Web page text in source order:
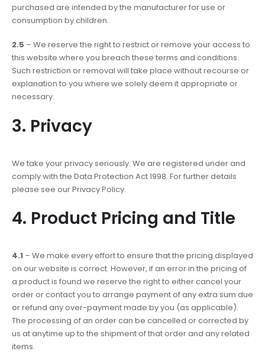
purchased are intended by the manufacturer for use or
consumption by children.
2.5 – We reserve the right to restrict or remove your access to
this website where you breach these terms and conditions.
Such restriction or removal will take place without recourse or
explanation to you where we solely deem it appropriate or
necessary.
3. Privacy
We take your privacy seriously. We are registered under and
comply with the Data Protection Act 1998. For further details
please see our Privacy Policy.
4. Product Pricing and Title
4.1 – We make every effort to ensure that the pricing displayed
on our website is correct. However, if an error in the pricing of
a product is found we reserve the right to either cancel your
order or contact you to arrange payment of any extra sum due
or refund any over-payment made by you (as applicable).
The processing of an order can be cancelled or corrected by
us at anytime up to the shipment of that order and any related
items.